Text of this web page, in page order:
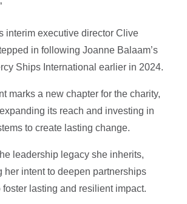
interim executive director Clive
in following Joanne Balaam’s
Ships International earlier in 2024.
marks a new chapter for the charity,
its reach and investing in
to create lasting change.
leadership legacy she inherits,
her intent to deepen partnerships
foster lasting and resilient impact.